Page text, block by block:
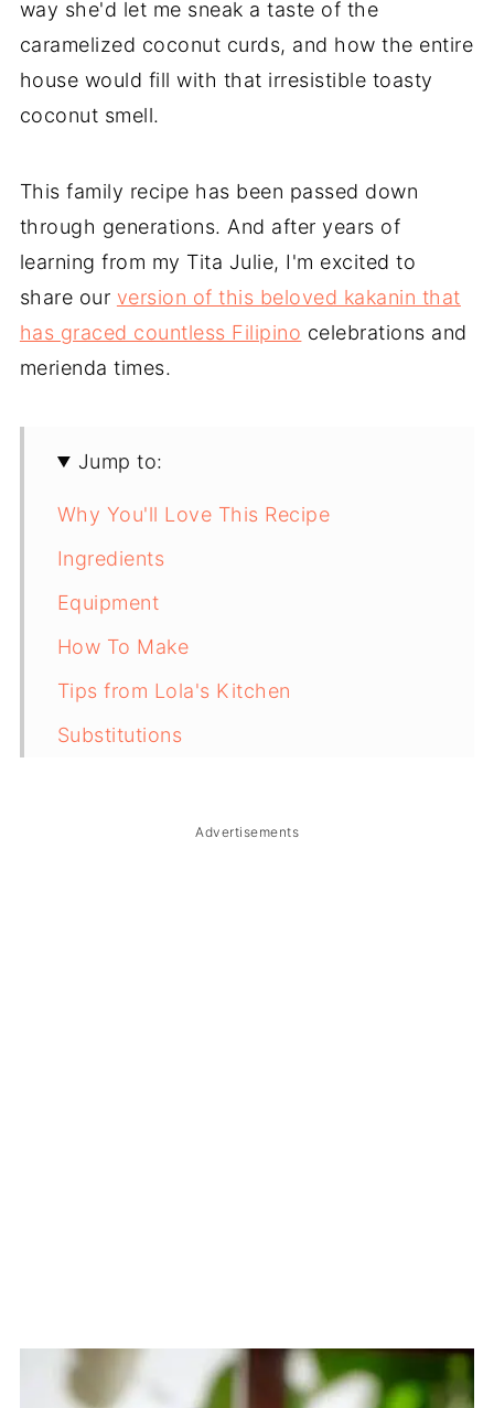
way she'd let me sneak a taste of the
caramelized coconut curds, and how the entire
house would fill with that irresistible toasty
coconut smell.
This family recipe has been passed down
through generations. And after years of
learning from my Tita Julie, I'm excited to
share our version of this beloved kakanin that
has graced countless Filipino celebrations and
merienda times.
Jump to:
Why You'll Love This Recipe
Ingredients
Equipment
How To Make
Tips from Lola's Kitchen
Substitutions
Storage & ReheatingAdvertisements